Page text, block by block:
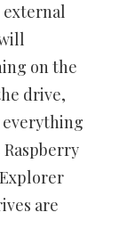
external
on the
drive,
are